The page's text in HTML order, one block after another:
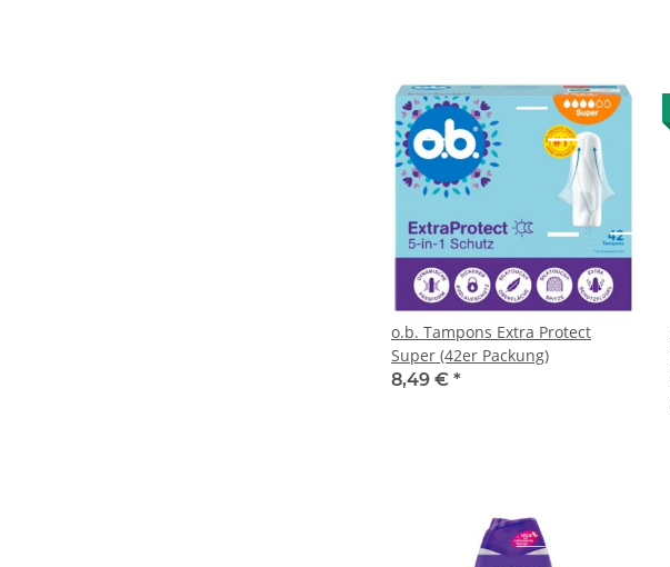
o.b. Tampons Extra Protect
Super (42er Packung)
8,49 € *